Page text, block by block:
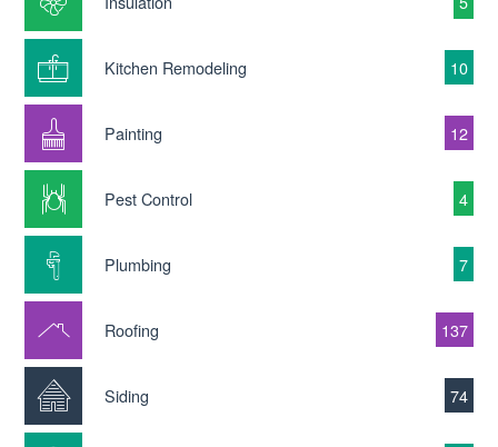
Kitchen Remodeling 10
Painting 12
Pest Control 4
Plumbing 7
Roofing 137
Siding 74